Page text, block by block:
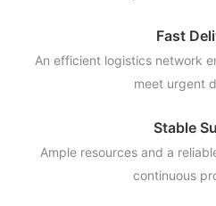
Fast
An efficient logistics network
meet urgent
Stable
Ample resources and a
continuous